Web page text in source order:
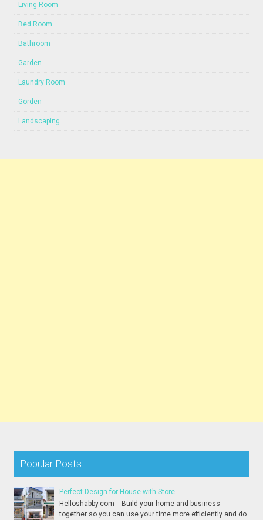
Living Room
Bed Room
Bathroom
Garden
Laundry Room
Gorden
Landscaping
Popular Posts
Perfect Design for House with Store
Helloshabby.com -- Build your home and business
together so you can use your time more efficiently and do